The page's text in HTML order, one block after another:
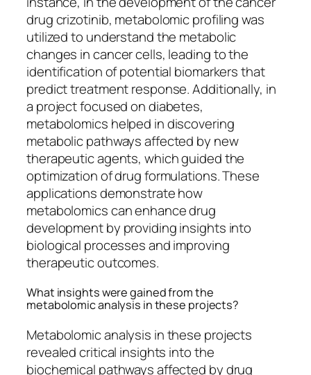
drug crizotinib, metabolomic profiling was
utilized to understand the metabolic
changes in cancer cells, leading to the
identification of potential biomarkers that
predict treatment response. Additionally, in
a project focused on diabetes,
metabolomics helped in discovering
metabolic pathways affected by new
therapeutic agents, which guided the
optimization of drug formulations. These
applications demonstrate how
metabolomics can enhance drug
development by providing insights into
biological processes and improving
therapeutic outcomes.
What insights were gained from the
metabolomic analysis in these projects?
Metabolomic analysis in these projects
revealed critical insights into the
biochemical pathways affected by drug